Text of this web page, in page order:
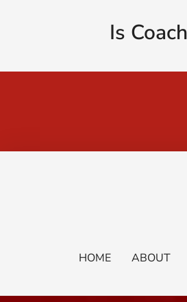
Is
HOME ABOUT